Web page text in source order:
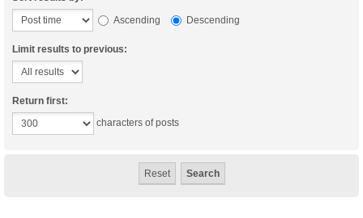
Ascending
Descending
Limit results to previous:
Return first:
characters of posts